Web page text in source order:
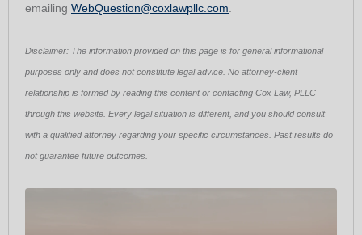
emailing WebQuestion@coxlawpllc.com
Disclaimer: The information provided on this page is for general informational
purposes only and does not constitute legal advice. No attorney-client
relationship is formed by reading this content or contacting Cox Law, PLLC
through this website. Every legal situation is different, and you should consult
with a qualified attorney regarding your specific circumstances. Past results do
not guarantee future outcomes.